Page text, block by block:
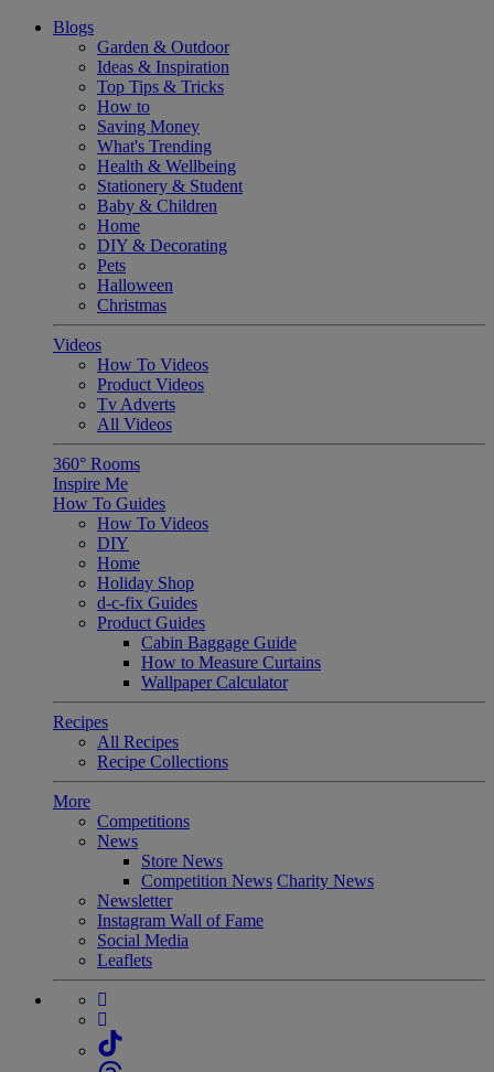
Blogs
Garden & Outdoor
Ideas & Inspiration
Top Tips & Tricks
How to
Saving Money
What's Trending
Health & Wellbeing
Stationery & Student
Baby & Children
Home
DIY & Decorating
Pets
Halloween
Christmas
Videos
How To Videos
Product Videos
Tv Adverts
All Videos
360° Rooms
Inspire Me
How To Guides
How To Videos
DIY
Home
Holiday Shop
d-c-fix Guides
Product Guides
Cabin Baggage Guide
How to Measure Curtains
Wallpaper Calculator
Recipes
All Recipes
Recipe Collections
More
Competitions
News
Store News
Competition News Charity News
Newsletter
Instagram Wall of Fame
Social Media
Leaflets